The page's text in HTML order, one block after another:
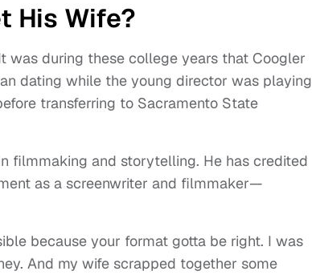
His Wife?
was during these college years that Coogler
dating while the young director was playing
transferring to Sacramento State
filmmaking and storytelling. He has credited
as a screenwriter and filmmaker—
because your format gotta be right. I was
And my wife scrapped together some